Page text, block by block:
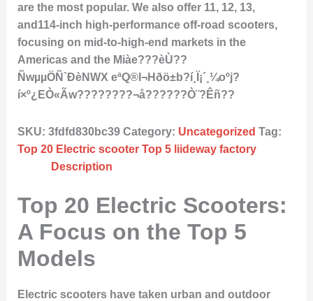
are the most popular. We also offer 11, 12, 13,
and114-inch high-performance off-road scooters,
focusing on mid-to-high-end markets in the
Americas and the Miàe???èÙ??
ÑwµµÖÑ`ÐèNWX eªQ®I¬Hðö±b?í¸Ï¡´¸¼oºj?
í×º¿EÒ«Ãw????????¬å??????Ò¨?Êñ??
SKU: 3fdfd830bc39 Category: Uncategorized Tag:
Top 20 Electric scooter Top 5 liideway factory
Description
Top 20 Electric Scooters:
A Focus on the Top 5
Models
Electric scooters have taken urban and outdoor